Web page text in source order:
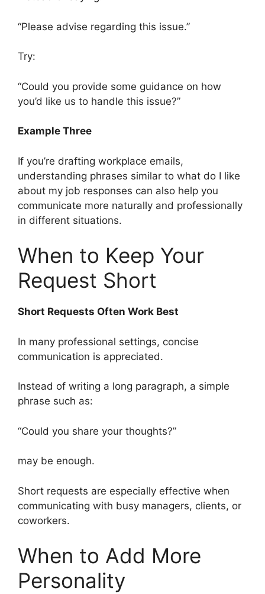
“Please advise regarding this issue.”
Try:
“Could you provide some guidance on how
you’d like us to handle this issue?”
Example Three
If you’re drafting workplace emails,
understanding phrases similar to what do I like
about my job responses can also help you
communicate more naturally and professionally
in different situations.
When to Keep Your
Request Short
Short Requests Often Work Best
In many professional settings, concise
communication is appreciated.
Instead of writing a long paragraph, a simple
phrase such as:
“Could you share your thoughts?”
may be enough.
Short requests are especially effective when
communicating with busy managers, clients, or
coworkers.
When to Add More
Personality